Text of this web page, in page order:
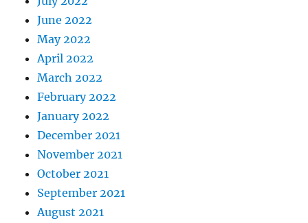
June 2022
May 2022
April 2022
March 2022
February 2022
January 2022
December 2021
November 2021
October 2021
September 2021
August 2021